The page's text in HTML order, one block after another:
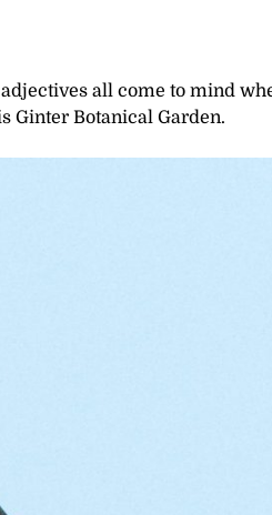
all come to mind
Ginter Botanical Garden.